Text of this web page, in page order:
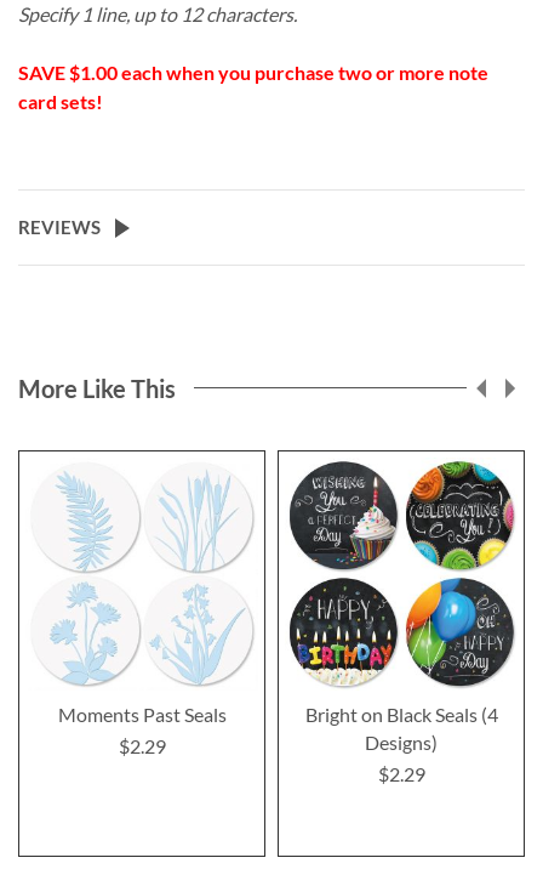
Specify 1 line, up to 12 characters.
SAVE $1.00 each when you purchase two or more note
card sets!
REVIEWS
More Like This
Moments Past Seals
$2.29
Bright on Black Seals (4
Designs)
$2.29